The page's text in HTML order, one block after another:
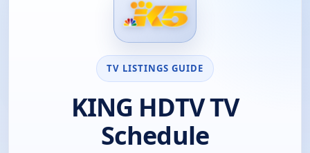
TV LISTINGS GUIDE
KING HDTV TV
Schedule